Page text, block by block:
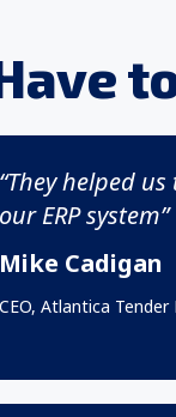
“They helped
our ERP system”
Mike Cadigan
CEO, Atlantica Tender